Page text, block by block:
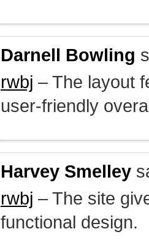
Darnell Bowling
rwbj – The layout
user-friendly
Harvey Smelley
rwbj – The site
functional design.